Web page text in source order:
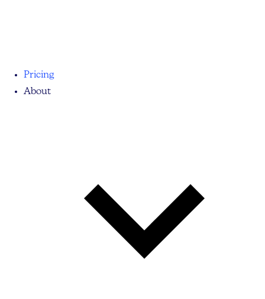
Pricing
About